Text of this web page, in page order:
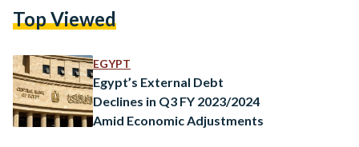
cooperation across multiple sectors. The elevation of Egypt-
of intensified cooperation, reflecting the mutual interests…
Top Viewed
EGYPT
Egypt’s External Debt
Declines in Q3 FY 2023/2024
Amid Economic Adjustments